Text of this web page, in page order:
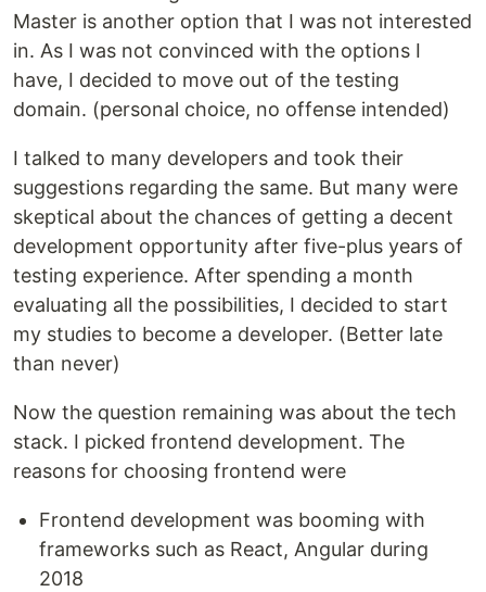
Master is another option that I was not interested
in. As I was not convinced with the options I
have, I decided to move out of the testing
domain. (personal choice, no offense intended)
I talked to many developers and took their
suggestions regarding the same. But many were
skeptical about the chances of getting a decent
development opportunity after five-plus years of
testing experience. After spending a month
evaluating all the possibilities, I decided to start
my studies to become a developer. (Better late
than never)
Now the question remaining was about the tech
stack. I picked frontend development. The
reasons for choosing frontend were
Frontend development was booming with
frameworks such as React, Angular during
2018